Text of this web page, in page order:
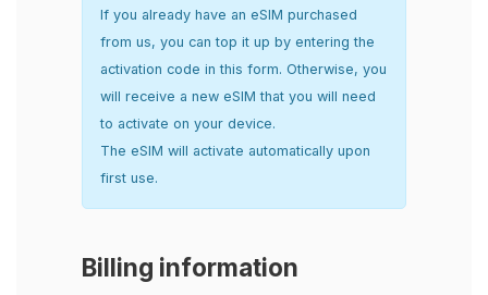
If you already have an eSIM purchased
from us, you can top it up by entering the
activation code in this form. Otherwise, you
will receive a new eSIM that you will need
to activate on your device.
The eSIM will activate automatically upon
first use.
Billing information